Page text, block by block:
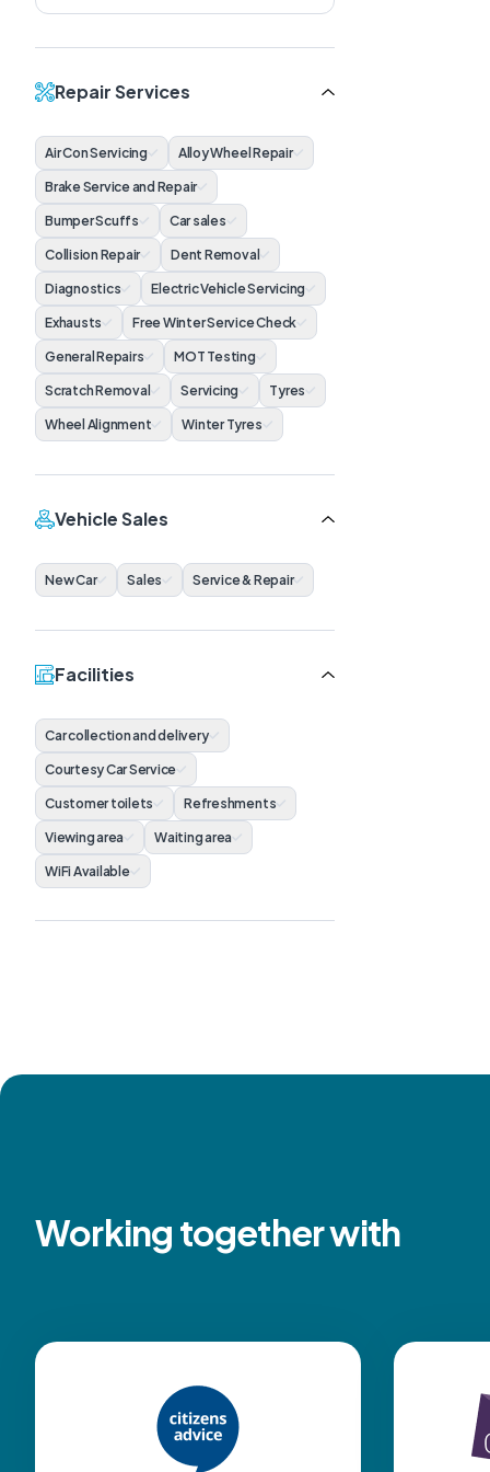
Repair Services
Air Con Servicing Alloy Wheel Repair
Brake Service and Repair
Bumper Scuffs Car sales
Collision Repair Dent Removal
Diagnostics Electric Vehicle Servicing
Exhausts Free Winter Service Check
General Repairs MOT Testing
Scratch Removal Servicing Tyres
Wheel Alignment Winter Tyres
Vehicle Sales
New Car Sales Service & Repair
Facilities
Car collection and delivery
Courtesy Car Service
Customer toilets Refreshments
Viewing area Waiting area
WiFi Available
Working together with